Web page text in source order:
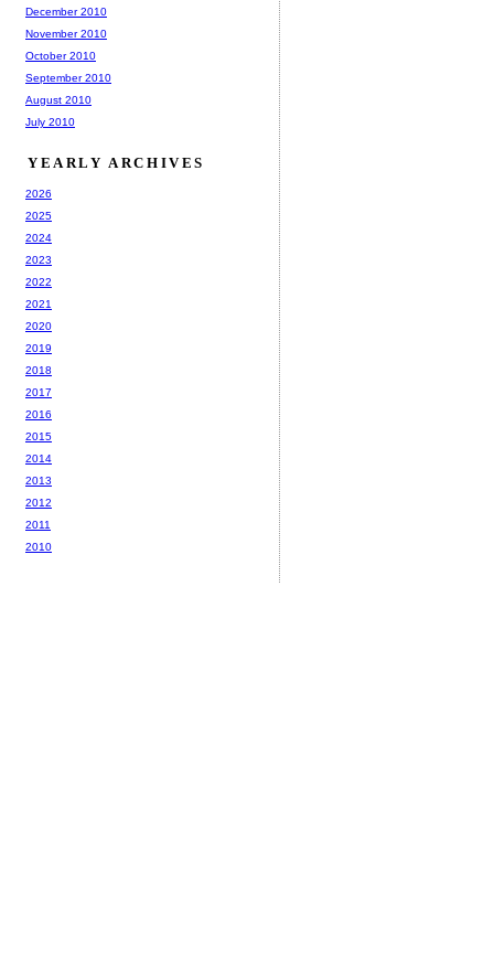
December 2010
November 2010
October 2010
September 2010
August 2010
July 2010
YEARLY ARCHIVES
2026
2025
2024
2023
2022
2021
2020
2019
2018
2017
2016
2015
2014
2013
2012
2011
2010